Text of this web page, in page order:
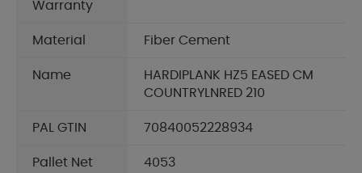
Warranty
Material Fiber Cement
Name
HARDIPLANK HZ5 EASED CM
COUNTRYLNRED 210
PAL GTIN 70840052228934
Pallet Net
4053